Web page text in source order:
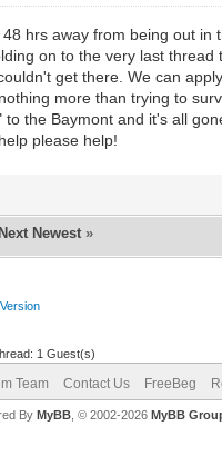
hrs away from being out
on to the very last
get there. We can
more than trying to
to the Baymont and it's all
please help!
Next Newest »
1 Guest(s)
Team Contact Us FreeBeg
By MyBB, © 2002-2026 MyBB